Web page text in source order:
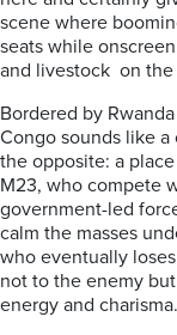
scene where
seats while
and livestock on the
Bordered by
Congo sounds like
the opposite: a
M23, who compete
government-led
calm the masses
who eventually
not to the enemy
energy and charisma.